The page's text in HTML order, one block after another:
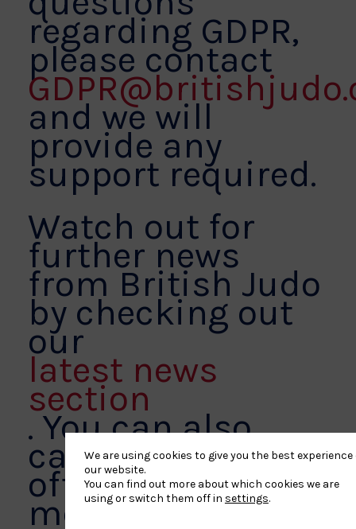
regarding GDPR,
please contact
and we will
provide any
support required.
Watch out for
further news
from British Judo
by checking out
our
latest news
section
. You can also
catch up via our
official social
media platforms,
We are using cookies to give you the best experience
our website.
You can find out more about which cookies we are
using or switch them off in settings.